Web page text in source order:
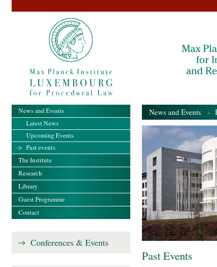
News and Events -
Past Events
News and Events
Latest News
Upcoming Events
Past events
The Institute
Research
Library
Guest Programme
Contact
Conferences & Events